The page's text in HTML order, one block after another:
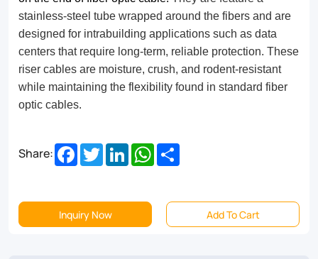
on
the
end
of
optic
cable.
are
stainless-steel tube wrapped around the fibers and are
designed for intrabuilding applications such as data
centers that require long-term, reliable protection. These
riser cables are moisture, crush, and rodent-resistant
while maintaining the flexibility found in standard fiber
optic cables.
Share: Facebook
TwitterLinkedInWhatsApp
Inquiry Now Add To Cart